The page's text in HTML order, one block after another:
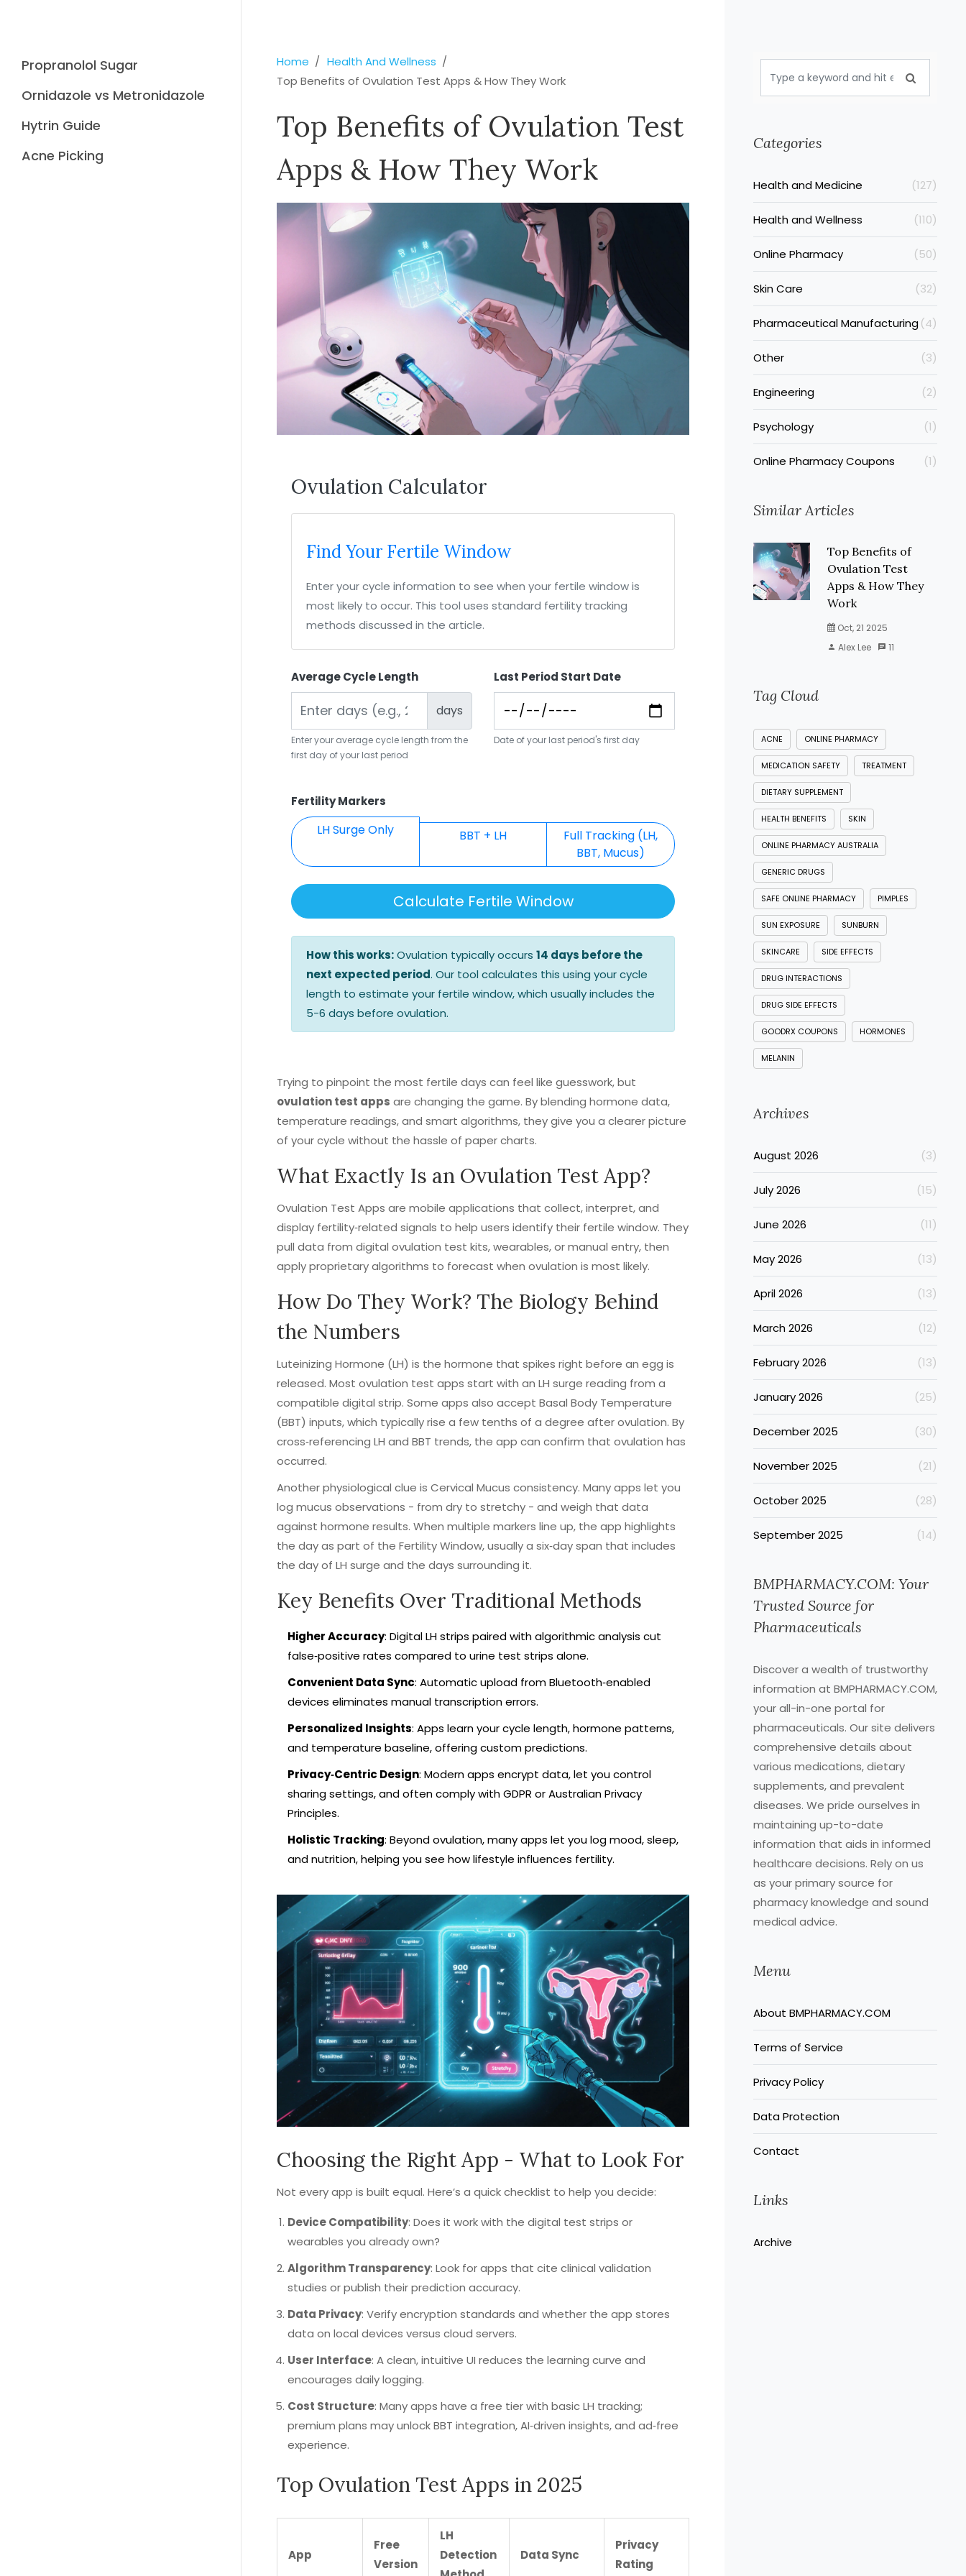
Propranolol Sugar
Ornidazole vs Metronidazole
Hytrin Guide
Acne Picking
Home
Health And Wellness
Top Benefits of Ovulation Test Apps & How They Work
Top Benefits of Ovulation Test
Apps & How They Work
Ovulation Calculator
Find Your Fertile Window
Enter your cycle information to see when your fertile window is
most likely to occur. This tool uses standard fertility tracking
methods discussed in the article.
Average Cycle Length
days
Enter your average cycle length from the
first day of your last period
Last Period Start Date
Date of your last period's first day
Fertility Markers
LH Surge Only BBT + LH
Full Tracking (LH,
BBT, Mucus)
Calculate Fertile Window
How this works:Ovulation typically occurs 14 days before the
next expected period. Our tool calculates this using your cycle
length to estimate your fertile window, which usually includes the
5-6 days before ovulation.
Trying to pinpoint the most fertile days can feel like guesswork, but
ovulation test apps are changing the game. By blending hormone data,
temperature readings, and smart algorithms, they give you a clearer picture
of your cycle without the hassle of paper charts.
What Exactly Is an Ovulation Test App?
Ovulation Test Apps are mobile applications that collect, interpret, and
display fertility‑related signals to help users identify their fertile window. They
pull data from digital ovulation test kits, wearables, or manual entry, then
apply proprietary algorithms to forecast when ovulation is most likely.
How Do They Work? The Biology Behind
the Numbers
Luteinizing Hormone (LH) is the hormone that spikes right before an egg is
released. Most ovulation test apps start with an LH surge reading from a
compatible digital strip. Some apps also accept Basal Body Temperature
(BBT) inputs, which typically rise a few tenths of a degree after ovulation. By
cross‑referencing LH and BBT trends, the app can confirm that ovulation has
occurred.
Another physiological clue is Cervical Mucus consistency. Many apps let you
log mucus observations - from dry to stretchy - and weigh that data
against hormone results. When multiple markers line up, the app highlights
the day as part of the Fertility Window, usually a six‑day span that includes
the day of LH surge and the days surrounding it.
Key Benefits Over Traditional Methods
Higher Accuracy: Digital LH strips paired with algorithmic analysis cut
false‑positive rates compared to urine test strips alone.
Convenient Data Sync: Automatic upload from Bluetooth‑enabled
devices eliminates manual transcription errors.
Personalized Insights: Apps learn your cycle length, hormone patterns,
and temperature baseline, offering custom predictions.
Privacy‑Centric Design: Modern apps encrypt data, let you control
sharing settings, and often comply with GDPR or Australian Privacy
Principles.
Holistic Tracking: Beyond ovulation, many apps let you log mood, sleep,
and nutrition, helping you see how lifestyle influences fertility.
Choosing the Right App - What to Look For
Not every app is built equal. Here’s a quick checklist to help you decide:
Device Compatibility: Does it work with the digital test strips or
wearables you already own?
Algorithm Transparency: Look for apps that cite clinical validation
studies or publish their prediction accuracy.
Data Privacy: Verify encryption standards and whether the app stores
data on local devices versus cloud servers.
User Interface: A clean, intuitive UI reduces the learning curve and
encourages daily logging.
Cost Structure: Many apps have a free tier with basic LH tracking;
premium plans may unlock BBT integration, AI‑driven insights, and ad‑free
experience.
Top Ovulation Test Apps in 2025
App
Free
Version
LH
Detection
Data Sync
Privacy
Rating
Categories
Health and Medicine (127)
Health and Wellness (110)
Online Pharmacy (50)
Skin Care (32)
Pharmaceutical Manufacturing(4)
Other (3)
Engineering (2)
Psychology (1)
Online Pharmacy Coupons (1)
Similar Articles
Top Benefits of
Ovulation Test
Apps & How They
Work
Oct, 21 2025
Alex Lee
11
Tag Cloud
ACNE ONLINE PHARMACY
MEDICATION SAFETY TREATMENT
DIETARY SUPPLEMENT
HEALTH BENEFITS SKIN
ONLINE PHARMACY AUSTRALIA
GENERIC DRUGS
SAFE ONLINE PHARMACY PIMPLES
SUN EXPOSURE SUNBURN
SKINCARE SIDE EFFECTS
DRUG INTERACTIONS
DRUG SIDE EFFECTS
GOODRX COUPONS HORMONES
MELANIN
Archives
August 2026 (3)
July 2026 (15)
June 2026 (11)
May 2026 (13)
April 2026 (13)
March 2026 (12)
February 2026 (13)
January 2026 (25)
December 2025 (30)
November 2025 (21)
October 2025 (28)
September 2025 (14)
BMPHARMACY.COM: Your
Trusted Source for
Pharmaceuticals
Discover a wealth of trustworthy
information at BMPHARMACY.COM,
your all-in-one portal for
pharmaceuticals. Our site delivers
comprehensive details about
various medications, dietary
supplements, and prevalent
diseases. We pride ourselves in
maintaining up-to-date
information that aids in informed
healthcare decisions. Rely on us
as your primary source for
pharmacy knowledge and sound
medical advice.
Menu
About BMPHARMACY.COM
Terms of Service
Privacy Policy
Data Protection
Contact
Links
Archive